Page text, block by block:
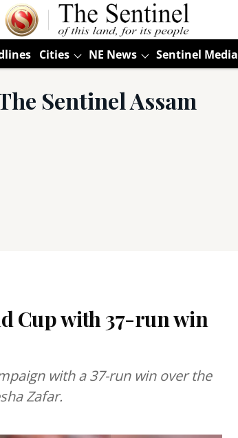
Cities NE News Sentinel Media
Sentinel Assam
Cup with 37-run win
with a 37-run win over the
Zafar.